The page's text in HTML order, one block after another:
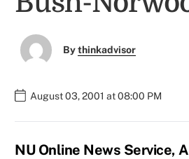
Bythinkadvisor
August 03, 2001 at 08:00 PM
NU Online News Service,